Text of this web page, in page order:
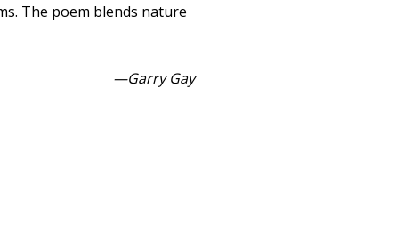
The poem blends nature
—Garry Gay